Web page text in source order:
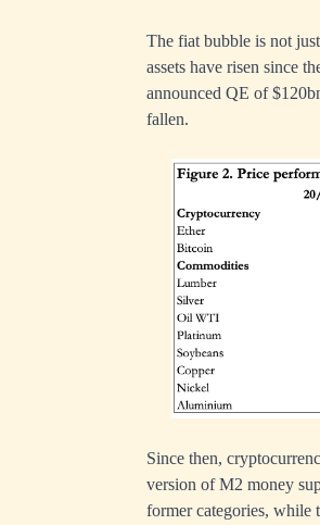
The fiat bubble is not
assets have risen since
announced QE of
fallen.
Since then,
version of M2 money
former categories, while